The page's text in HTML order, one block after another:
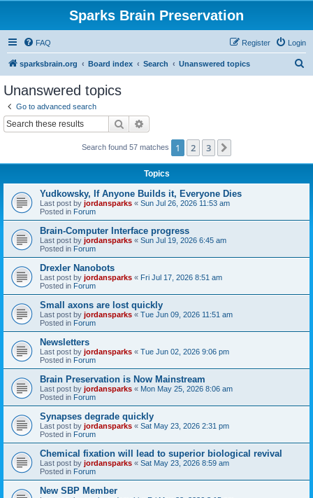
Sparks Brain Preservation
FAQ Login
Register
sparksbrain.org Board index Search Unanswered topics
Unanswered topics
Go to advanced search
Search
Search found 57 matches 1 2 3
Topics
Yudkowsky, If Anyone Builds it, Everyone Dies
Last post by jordansparks « Sun Jul 26, 2026 11:53 am
Posted in Forum
Brain-Computer Interface progress
Last post by jordansparks « Sun Jul 19, 2026 6:45 am
Posted in Forum
Drexler Nanobots
Last post by jordansparks « Fri Jul 17, 2026 8:51 am
Posted in Forum
Small axons are lost quickly
Last post by jordansparks « Tue Jun 09, 2026 11:51 am
Posted in Forum
Newsletters
Last post by jordansparks « Tue Jun 02, 2026 9:06 pm
Posted in Forum
Brain Preservation is Now Mainstream
Last post by jordansparks « Mon May 25, 2026 8:06 am
Posted in Forum
Synapses degrade quickly
Last post by jordansparks « Sat May 23, 2026 2:31 pm
Posted in Forum
Chemical fixation will lead to superior biological revival
Last post by jordansparks « Sat May 23, 2026 8:59 am
Posted in Forum
New SBP Member